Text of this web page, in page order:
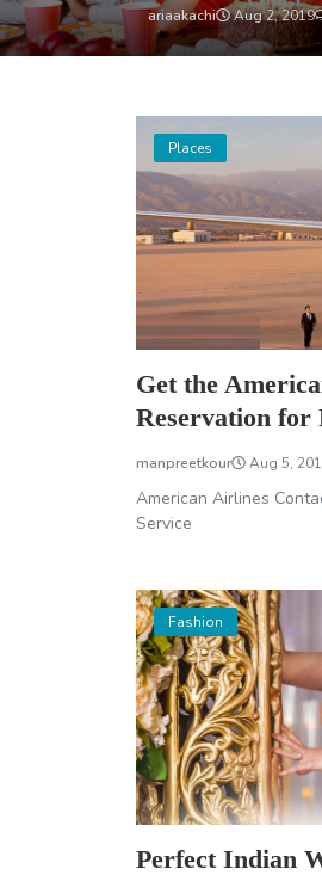
ariaakachi Aug 2, 2019
Places
Get the
Reservation for
manpreetkour Aug 5,
American Airlines
Service
Fashion
Perfect Indian